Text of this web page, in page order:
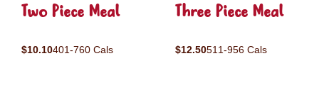
Two Piece Meal
$10.10401-760 Cals
Three Piece Meal
$12.50511-956 Cals